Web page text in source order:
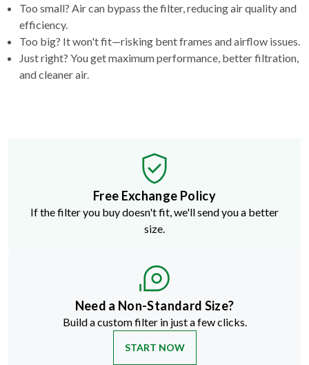
Too small? Air can bypass the filter, reducing air quality and
efficiency.
Too big? It won't fit—risking bent frames and airflow issues.
Just right? You get maximum performance, better filtration,
and cleaner air.
Free Exchange Policy
If the filter you buy doesn't fit, we'll send you a better
size.
Need a Non-Standard Size?
Build a custom filter in just a few clicks.
START NOW